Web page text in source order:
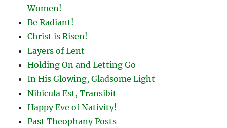
Women!
Be Radiant!
Christ is Risen!
Layers of Lent
Holding On and Letting Go
In His Glowing, Gladsome Light
Nibicula Est, Transibit
Happy Eve of Nativity!
Past Theophany Posts